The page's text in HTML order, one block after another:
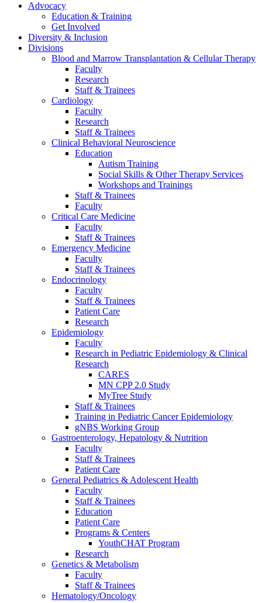
Advocacy
Education & Training
Get Involved
Diversity & Inclusion
Divisions
Blood and Marrow Transplantation & Cellular Therapy
Faculty
Research
Staff & Trainees
Cardiology
Faculty
Research
Staff & Trainees
Clinical Behavioral Neuroscience
Education
Autism Training
Social Skills & Other Therapy Services
Workshops and Trainings
Staff & Trainees
Faculty
Critical Care Medicine
Faculty
Staff & Trainees
Emergency Medicine
Faculty
Staff & Trainees
Endocrinology
Faculty
Staff & Trainees
Patient Care
Research
Epidemiology
Faculty
Research in Pediatric Epidemiology & Clinical
Research
CARES
MN CPP 2.0 Study
MyTree Study
Staff & Trainees
Training in Pediatric Cancer Epidemiology
gNBS Working Group
Gastroenterology, Hepatology & Nutrition
Faculty
Staff & Trainees
Patient Care
General Pediatrics & Adolescent Health
Faculty
Staff & Trainees
Education
Patient Care
Programs & Centers
YouthCHAT Program
Research
Genetics & Metabolism
Faculty
Staff & Trainees
Hematology/Oncology